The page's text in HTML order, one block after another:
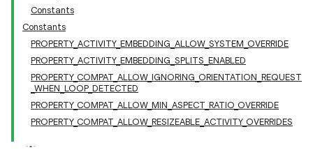
Constants
Constants
PROPERTY_ACTIVITY_EMBEDDING_ALLOW_SYSTEM_OVERRIDE
PROPERTY_ACTIVITY_EMBEDDING_SPLITS_ENABLED
PROPERTY_COMPAT_ALLOW_IGNORING_ORIENTATION_REQUEST
_WHEN_LOOP_DETECTED
PROPERTY_COMPAT_ALLOW_MIN_ASPECT_RATIO_OVERRIDE
PROPERTY_COMPAT_ALLOW_RESIZEABLE_ACTIVITY_OVERRIDES